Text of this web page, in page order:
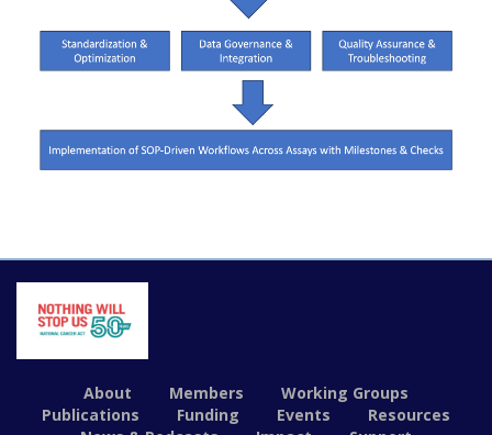
About Members
Working Groups
Publications
Funding Events
Resources